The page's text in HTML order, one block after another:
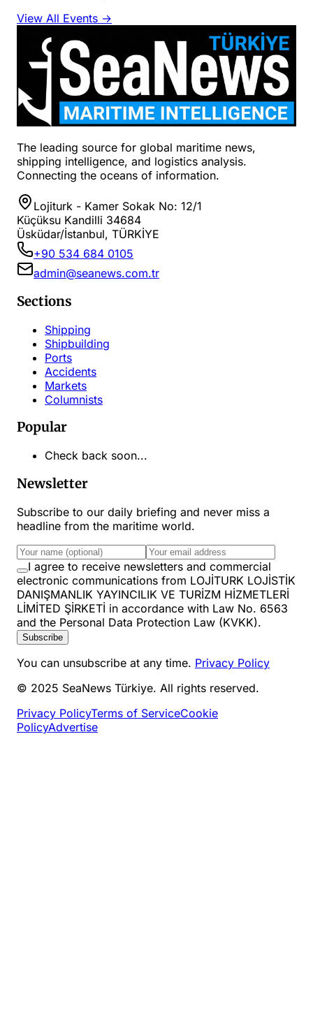
View All Events →
The leading source for global maritime news,
shipping intelligence, and logistics analysis.
Connecting the oceans of information.
Lojiturk - Kamer Sokak No: 12/1
Küçüksu Kandilli 34684
Üsküdar/İstanbul, TÜRKİYE
+90 534 684 0105
admin@seanews.com.tr
Sections
Shipping
Shipbuilding
Ports
Accidents
Markets
Columnists
Popular
Check back soon...
Newsletter
Subscribe to our daily briefing and never miss a
headline from the maritime world.
I agree to receive newsletters and commercial
electronic communications from LOJİTURK LOJİSTİK
DANIŞMANLIK YAYINCILIK VE TURİZM HİZMETLERİ
LİMİTED ŞİRKETİ in accordance with Law No. 6563
and the Personal Data Protection Law (KVKK).
Subscribe
You can unsubscribe at any time. Privacy Policy
© 2025 SeaNews Türkiye. All rights reserved.
Privacy PolicyTerms of ServiceCookie
PolicyAdvertise